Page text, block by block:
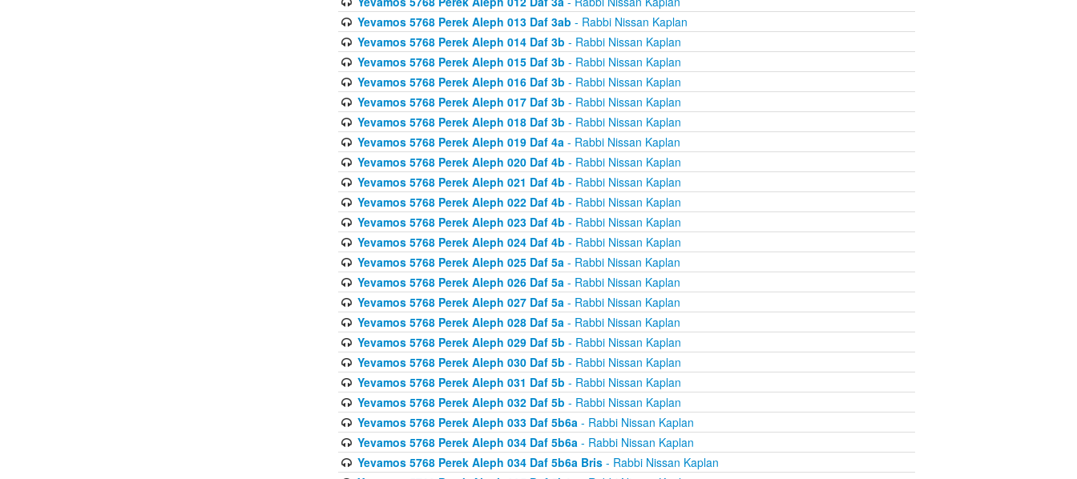
Yevamos 5768 Perek Aleph 013 Daf 3ab - Rabbi Nissan Kaplan
Yevamos 5768 Perek Aleph 014 Daf 3b - Rabbi Nissan Kaplan
Yevamos 5768 Perek Aleph 015 Daf 3b - Rabbi Nissan Kaplan
Yevamos 5768 Perek Aleph 016 Daf 3b - Rabbi Nissan Kaplan
Yevamos 5768 Perek Aleph 017 Daf 3b - Rabbi Nissan Kaplan
Yevamos 5768 Perek Aleph 018 Daf 3b - Rabbi Nissan Kaplan
Yevamos 5768 Perek Aleph 019 Daf 4a- Rabbi Nissan Kaplan
Yevamos 5768 Perek Aleph 020 Daf 4b - Rabbi Nissan Kaplan
Yevamos 5768 Perek Aleph 021 Daf 4b - Rabbi Nissan Kaplan
Yevamos 5768 Perek Aleph 022 Daf 4b - Rabbi Nissan Kaplan
Yevamos 5768 Perek Aleph 023 Daf 4b - Rabbi Nissan Kaplan
Yevamos 5768 Perek Aleph 024 Daf 4b - Rabbi Nissan Kaplan
Yevamos 5768 Perek Aleph 025 Daf 5a- Rabbi Nissan Kaplan
Yevamos 5768 Perek Aleph 026 Daf 5a- Rabbi Nissan Kaplan
Yevamos 5768 Perek Aleph 027 Daf 5a- Rabbi Nissan Kaplan
Yevamos 5768 Perek Aleph 028 Daf 5a- Rabbi Nissan Kaplan
Yevamos 5768 Perek Aleph 029 Daf 5b - Rabbi Nissan Kaplan
Yevamos 5768 Perek Aleph 030 Daf 5b - Rabbi Nissan Kaplan
Yevamos 5768 Perek Aleph 031 Daf 5b - Rabbi Nissan Kaplan
Yevamos 5768 Perek Aleph 032 Daf 5b - Rabbi Nissan Kaplan
Yevamos 5768 Perek Aleph 033 Daf 5b6a- Rabbi Nissan Kaplan
Yevamos 5768 Perek Aleph 034 Daf 5b6a- Rabbi Nissan Kaplan
Yevamos 5768 Perek Aleph 034 Daf 5b6a Bris- Rabbi Nissan Kaplan